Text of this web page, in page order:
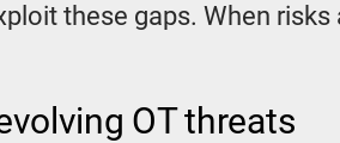
these gaps. When
OT threats